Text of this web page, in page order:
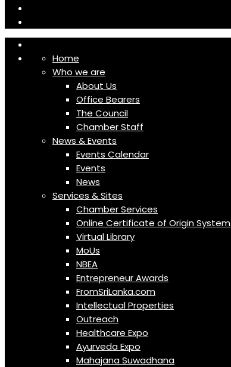
Home
Who we are
About Us
Office Bearers
The Council
Chamber Staff
News & Events
Events Calendar
Events
News
Services & Sites
Chamber Services
Online Certificate of Origin System
Virtual Library
MoUs
NBEA
Entrepreneur Awards
FromSriLanka.com
Intellectual Properties
Outreach
Healthcare Expo
Ayurveda Expo
Mahajana Suwadhana